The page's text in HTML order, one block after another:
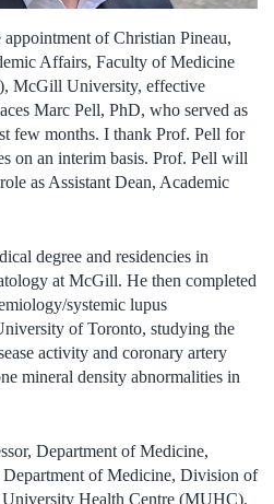
of Christian Pineau,
Affairs, Faculty of Medicine
McGill University, effective
Marc Pell, PhD, who served as
few months. I thank Prof. Pell for
on an interim basis. Prof. Pell will
as Assistant Dean, Academic
degree and residencies in
at McGill. He then completed
systemic lupus
of Toronto, studying the
activity and coronary artery
mineral density abnormalities in
Department of Medicine,
of Medicine, Division of
Health Centre (MUHC).